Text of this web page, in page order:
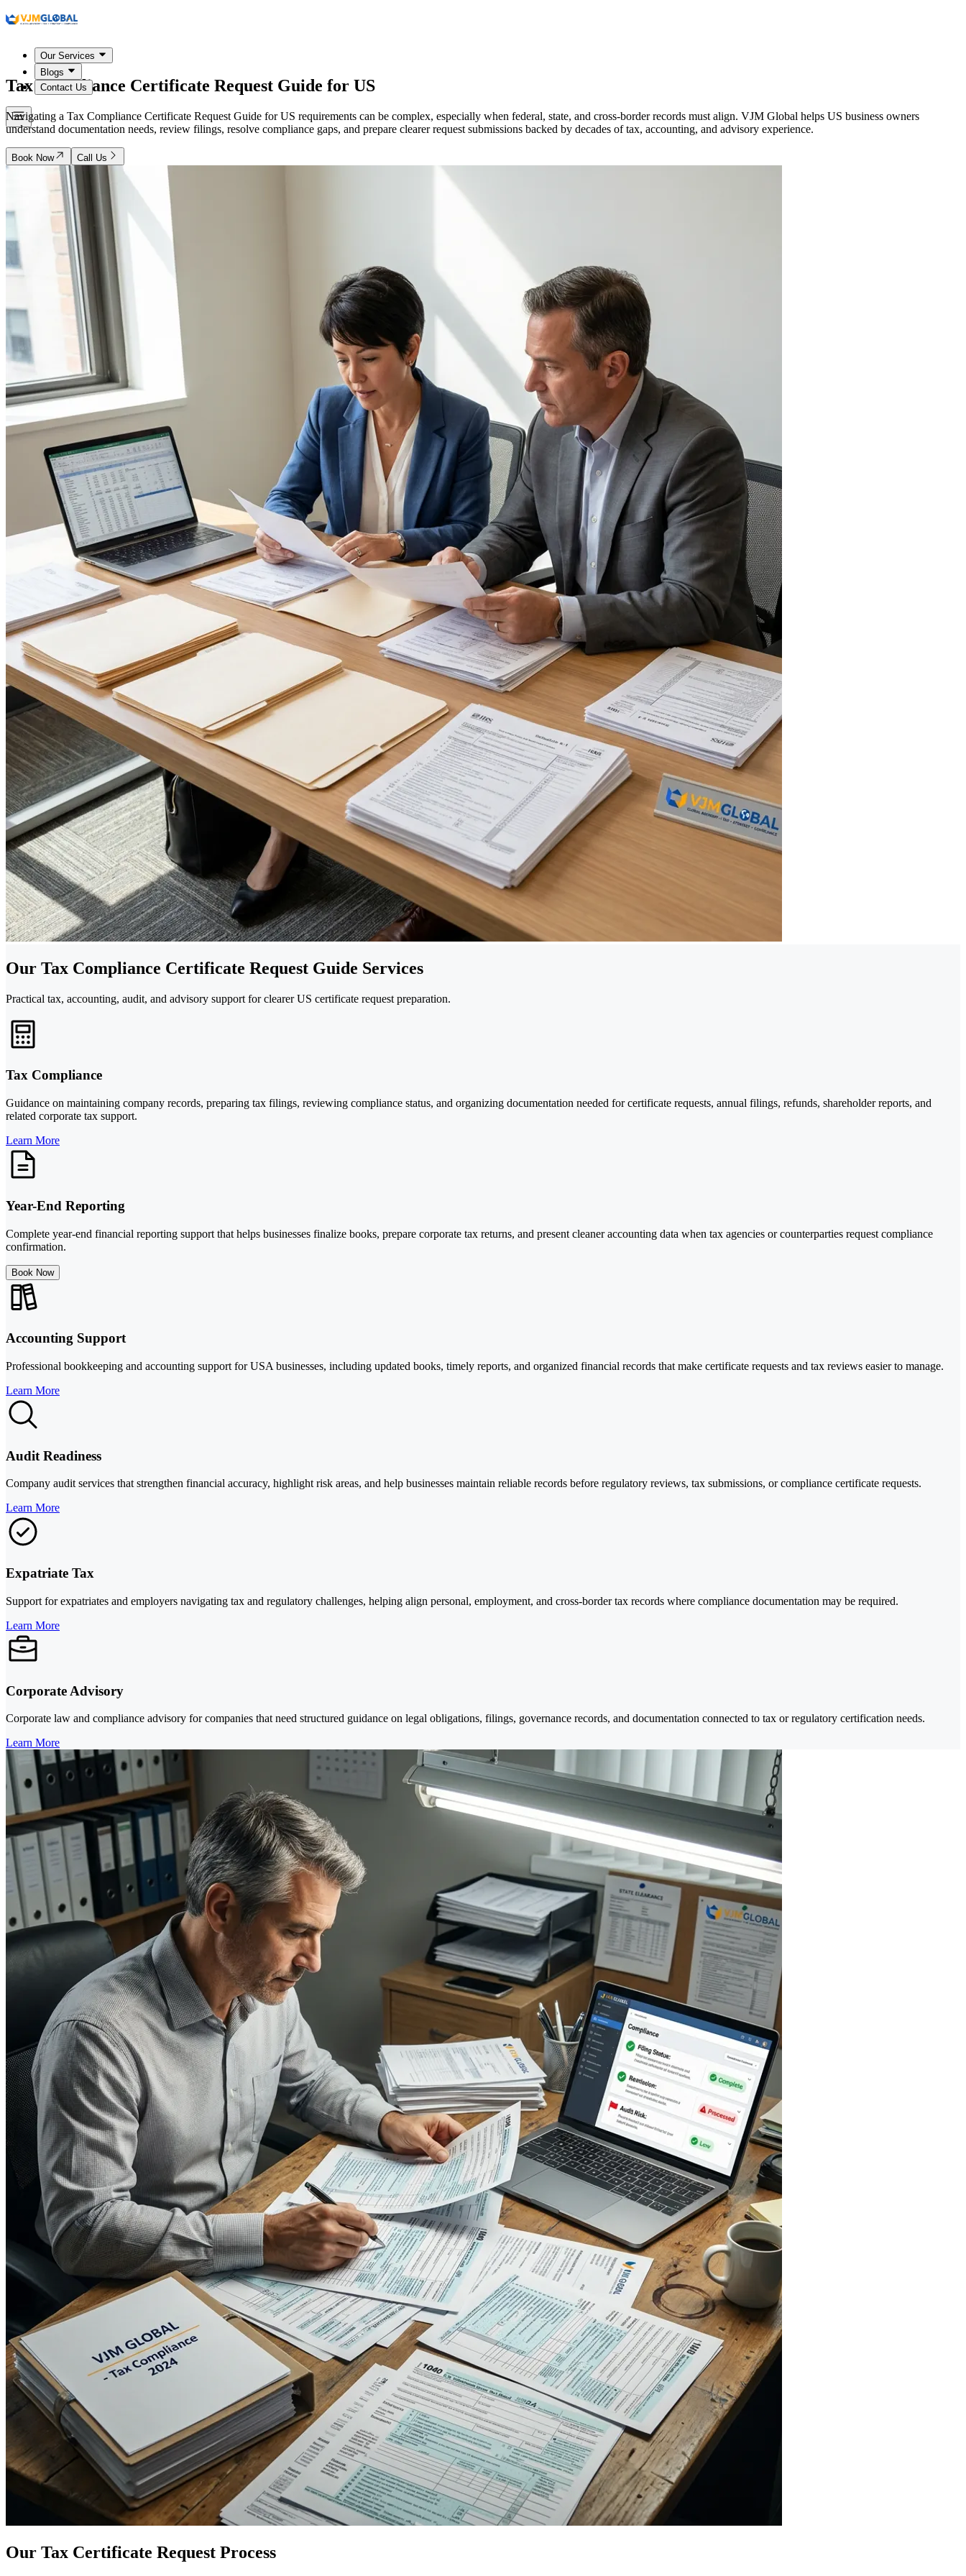
Our Services
Blogs
Contact Us
Tax Compliance Certificate Request Guide for US
Navigating a Tax Compliance Certificate Request Guide for US requirements can be complex, especially when federal, state, and cross-border records must align. VJM Global helps US business owners
understand documentation needs, review filings, resolve compliance gaps, and prepare clearer request submissions backed by decades of tax, accounting, and advisory experience.
Book Now Call Us
Our Tax Compliance Certificate Request Guide Services
Practical tax, accounting, audit, and advisory support for clearer US certificate request preparation.
Tax Compliance
Guidance on maintaining company records, preparing tax filings, reviewing compliance status, and organizing documentation needed for certificate requests, annual filings, refunds, shareholder reports, and
related corporate tax support.
Learn More
Year-End Reporting
Complete year-end financial reporting support that helps businesses finalize books, prepare corporate tax returns, and present cleaner accounting data when tax agencies or counterparties request compliance
confirmation.
Book Now
Accounting Support
Professional bookkeeping and accounting support for USA businesses, including updated books, timely reports, and organized financial records that make certificate requests and tax reviews easier to manage.
Learn More
Audit Readiness
Company audit services that strengthen financial accuracy, highlight risk areas, and help businesses maintain reliable records before regulatory reviews, tax submissions, or compliance certificate requests.
Learn More
Expatriate Tax
Support for expatriates and employers navigating tax and regulatory challenges, helping align personal, employment, and cross-border tax records where compliance documentation may be required.
Learn More
Corporate Advisory
Corporate law and compliance advisory for companies that need structured guidance on legal obligations, filings, governance records, and documentation connected to tax or regulatory certification needs.
Learn More
Our Tax Certificate Request Process